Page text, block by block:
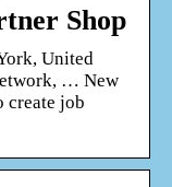
Shop
United
… New
create job